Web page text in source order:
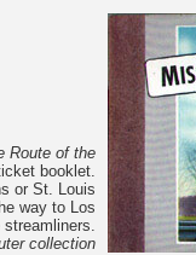
Route of the
booklet.
or St. Louis
way to Los
collection